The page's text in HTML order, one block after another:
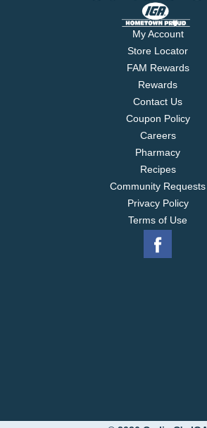
My Account
Store Locator
FAM Rewards
Rewards
Contact Us
Coupon Policy
Careers
Pharmacy
Recipes
Community Requests
Privacy Policy
Terms of Use